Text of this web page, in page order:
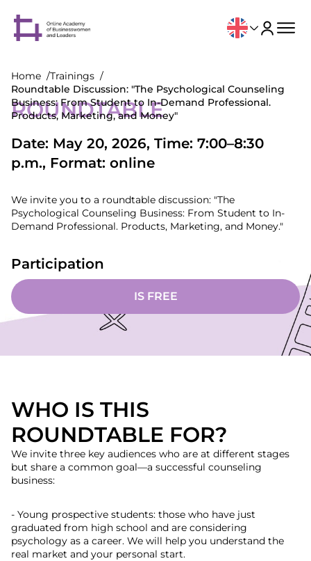
Home
Trainings
Roundtable Discussion: "The Psychological Counseling
Business: From Student to In-Demand Professional.
Products, Marketing, and Money"
ROUNDTABLE
Date: May 20, 2026, Time: 7:00–8:30
p.m., Format: online
We invite you to a roundtable discussion: "The
Psychological Counseling Business: From Student to In-
Demand Professional. Products, Marketing, and Money."
Participation
IS FREE
WHO IS THIS
ROUNDTABLE FOR?
We invite three key audiences who are at different stages
but share a common goal—a successful counseling
business:
- Young prospective students: those who have just
graduated from high school and are considering
psychology as a career. We will help you understand the
real market and your personal start.